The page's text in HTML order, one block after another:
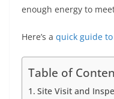
enough energy to
Here’s a quick guide
Table of
Site Visit and